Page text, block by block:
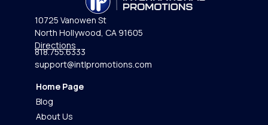
10725 Vanowen St
North Hollywood, CA 91605
Directions
818.755.6333
support@intlpromotions.com
Home Page
Blog
About Us